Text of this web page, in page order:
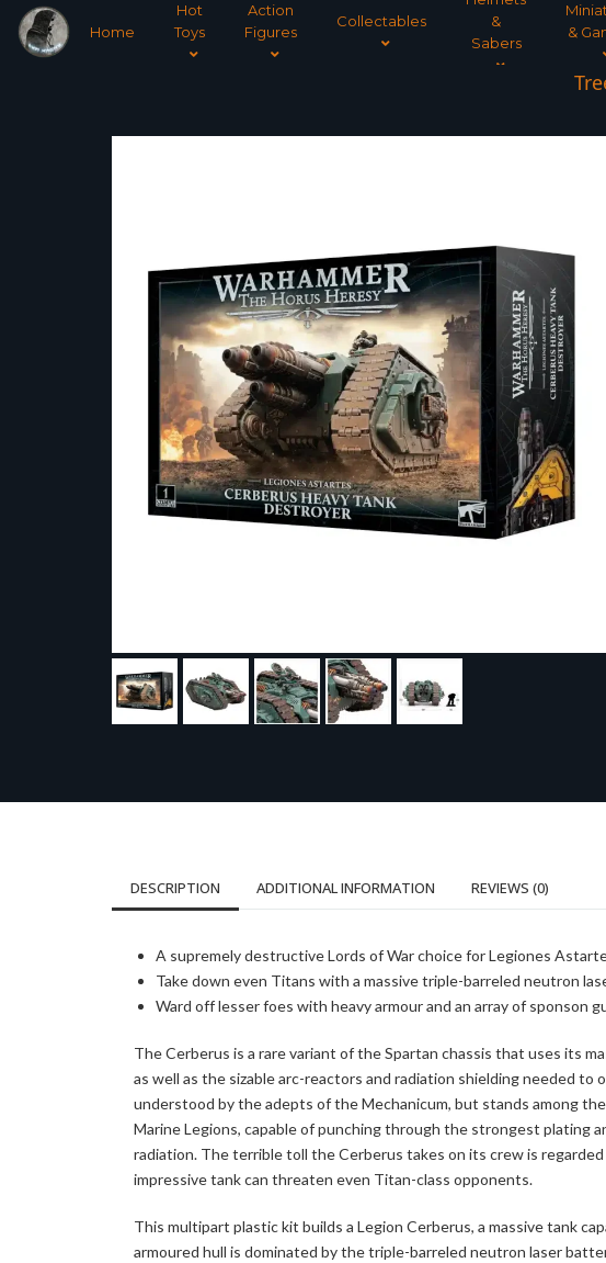
Home
Hot
Toys
Action
Figures
Collectables
&
Sabers
&
DESCRIPTION ADDITIONAL INFORMATION REVIEWS (0)
A supremely destructive Lords of War choice for Legiones
Take down even Titans with a massive triple-barreled neutron
Ward off lesser foes with heavy armour and an array of sponson
The Cerberus is a rare variant of the Spartan chassis that uses its
as well as the sizable arc-reactors and radiation shielding needed
understood by the adepts of the Mechanicum, but stands among
Marine Legions, capable of punching through the strongest plating
radiation. The terrible toll the Cerberus takes on its crew is
impressive tank can threaten even Titan-class opponents.
This multipart plastic kit builds a Legion Cerberus, a massive tank
armoured hull is dominated by the triple-barreled neutron laser